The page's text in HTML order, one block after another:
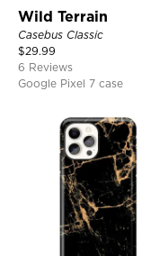
Wild Terrain
Casebus Classic
$29.99
6 Reviews
Google Pixel 7 case